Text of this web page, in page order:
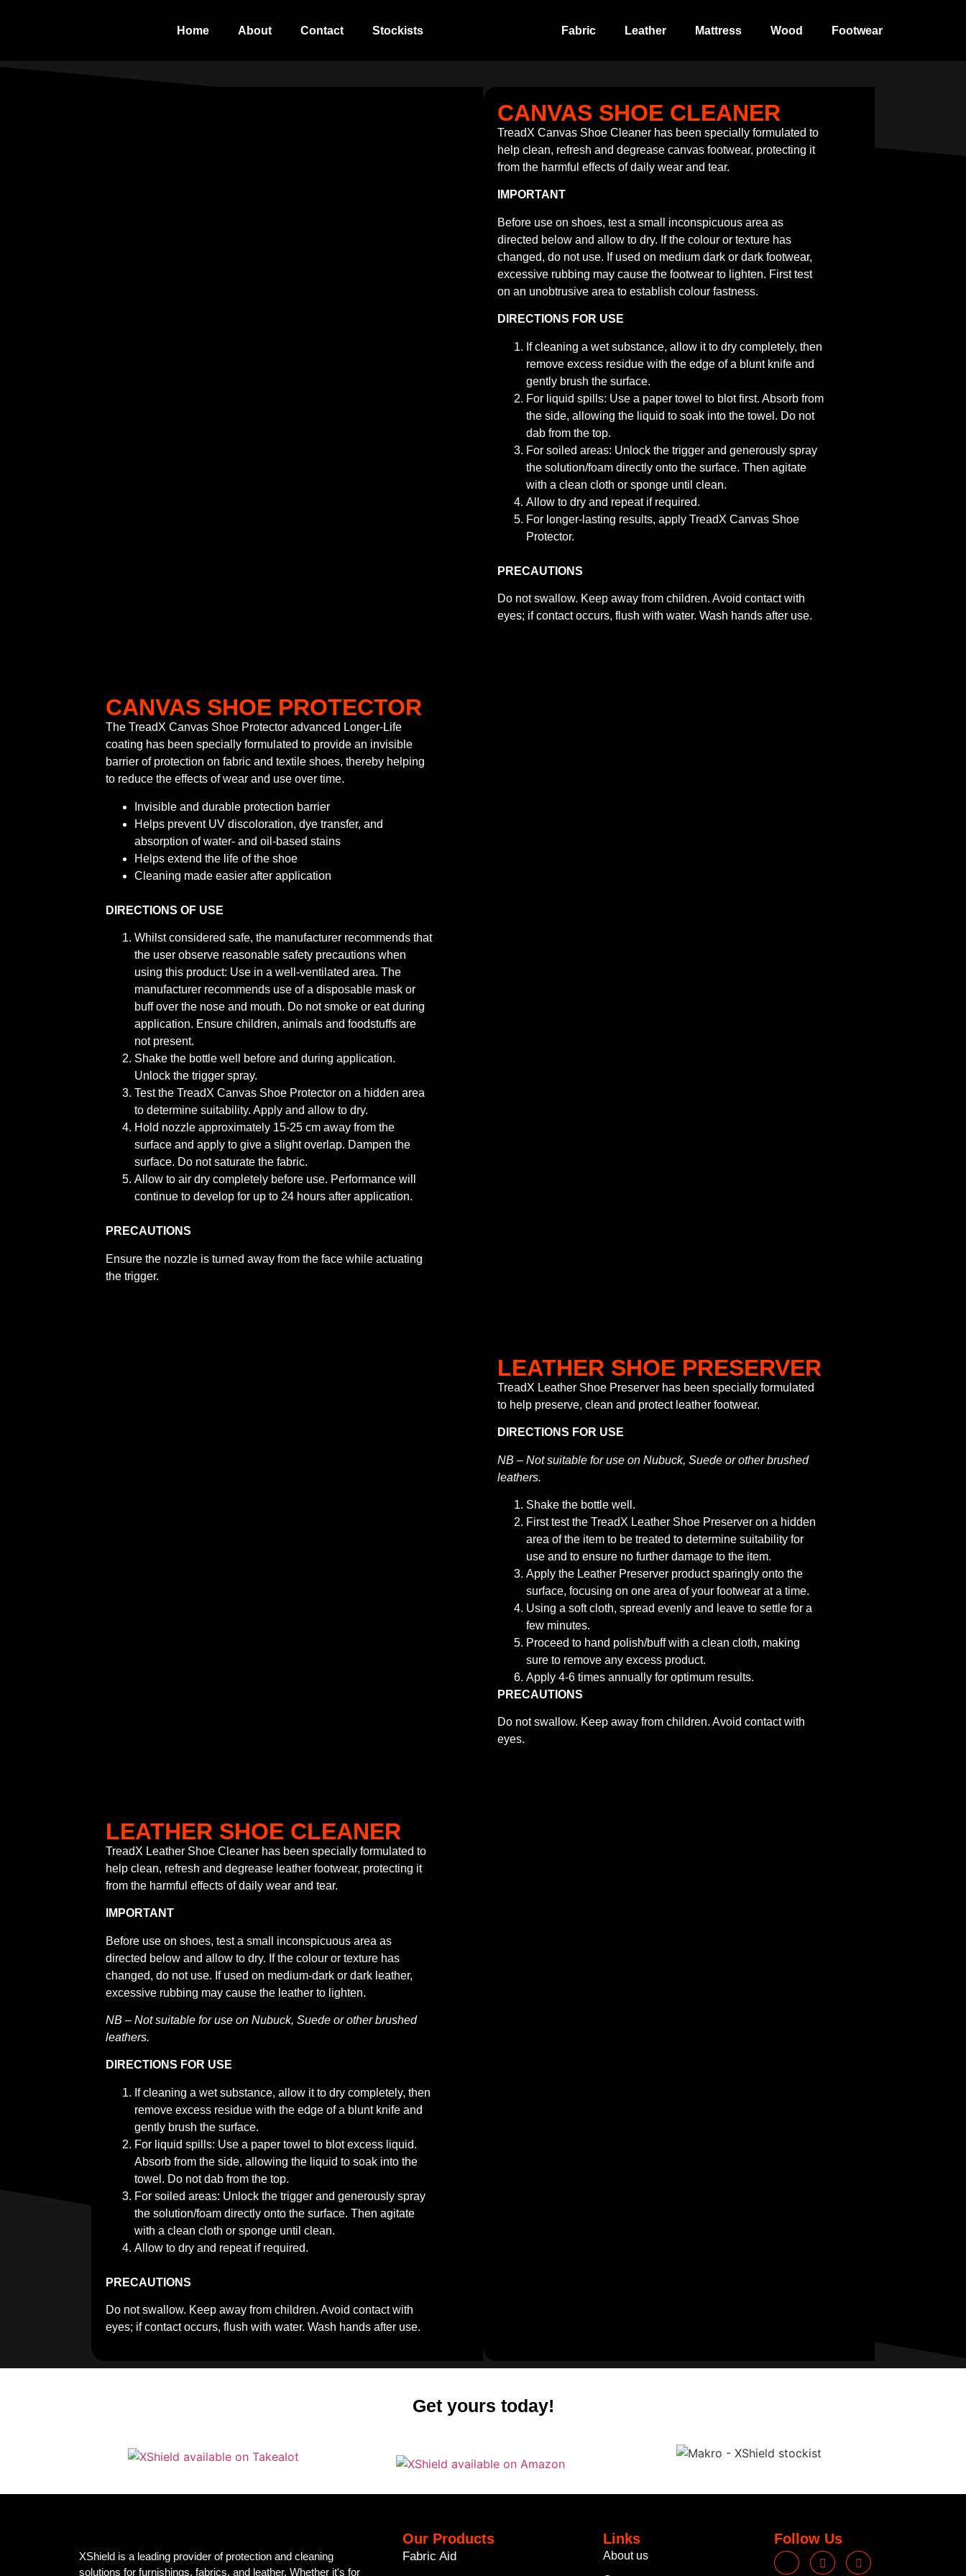
Home About Contact Stockists Fabric Leather Mattress Wood Footwear
CANVAS SHOE CLEANER
TreadX Canvas Shoe Cleaner has been specially formulated to
help clean, refresh and degrease canvas footwear, protecting it
from the harmful effects of daily wear and tear.
IMPORTANT
Before use on shoes, test a small inconspicuous area as
directed below and allow to dry. If the colour or texture has
changed, do not use. If used on medium dark or dark footwear,
excessive rubbing may cause the footwear to lighten. First test
on an unobtrusive area to establish colour fastness.
DIRECTIONS FOR USE
If cleaning a wet substance, allow it to dry completely, then
remove excess residue with the edge of a blunt knife and
gently brush the surface.
For liquid spills: Use a paper towel to blot first. Absorb from
the side, allowing the liquid to soak into the towel. Do not
dab from the top.
For soiled areas: Unlock the trigger and generously spray
the solution/foam directly onto the surface. Then agitate
with a clean cloth or sponge until clean.
Allow to dry and repeat if required.
For longer-lasting results, apply TreadX Canvas Shoe
Protector.
PRECAUTIONS
Do not swallow. Keep away from children. Avoid contact with
eyes; if contact occurs, flush with water. Wash hands after use.
CANVAS SHOE PROTECTOR
The TreadX Canvas Shoe Protector advanced Longer-Life
coating has been specially formulated to provide an invisible
barrier of protection on fabric and textile shoes, thereby helping
to reduce the effects of wear and use over time.
Invisible and durable protection barrier
Helps prevent UV discoloration, dye transfer, and
absorption of water- and oil-based stains
Helps extend the life of the shoe
Cleaning made easier after application
DIRECTIONS OF USE
Whilst considered safe, the manufacturer recommends that
the user observe reasonable safety precautions when
using this product: Use in a well-ventilated area. The
manufacturer recommends use of a disposable mask or
buff over the nose and mouth. Do not smoke or eat during
application. Ensure children, animals and foodstuffs are
not present.
Shake the bottle well before and during application.
Unlock the trigger spray.
Test the TreadX Canvas Shoe Protector on a hidden area
to determine suitability. Apply and allow to dry.
Hold nozzle approximately 15-25 cm away from the
surface and apply to give a slight overlap. Dampen the
surface. Do not saturate the fabric.
Allow to air dry completely before use. Performance will
continue to develop for up to 24 hours after application.
PRECAUTIONS
Ensure the nozzle is turned away from the face while actuating
the trigger.
LEATHER SHOE PRESERVER
TreadX Leather Shoe Preserver has been specially formulated
to help preserve, clean and protect leather footwear.
DIRECTIONS FOR USE
NB – Not suitable for use on Nubuck, Suede or other brushed
leathers.
Shake the bottle well.
First test the TreadX Leather Shoe Preserver on a hidden
area of the item to be treated to determine suitability for
use and to ensure no further damage to the item.
Apply the Leather Preserver product sparingly onto the
surface, focusing on one area of your footwear at a time.
Using a soft cloth, spread evenly and leave to settle for a
few minutes.
Proceed to hand polish/buff with a clean cloth, making
sure to remove any excess product.
Apply 4-6 times annually for optimum results.
PRECAUTIONS
Do not swallow. Keep away from children. Avoid contact with
eyes.
LEATHER SHOE CLEANER
TreadX Leather Shoe Cleaner has been specially formulated to
help clean, refresh and degrease leather footwear, protecting it
from the harmful effects of daily wear and tear.
IMPORTANT
Before use on shoes, test a small inconspicuous area as
directed below and allow to dry. If the colour or texture has
changed, do not use. If used on medium-dark or dark leather,
excessive rubbing may cause the leather to lighten.
NB – Not suitable for use on Nubuck, Suede or other brushed
leathers.
DIRECTIONS FOR USE
If cleaning a wet substance, allow it to dry completely, then
remove excess residue with the edge of a blunt knife and
gently brush the surface.
For liquid spills: Use a paper towel to blot excess liquid.
Absorb from the side, allowing the liquid to soak into the
towel. Do not dab from the top.
For soiled areas: Unlock the trigger and generously spray
the solution/foam directly onto the surface. Then agitate
with a clean cloth or sponge until clean.
Allow to dry and repeat if required.
PRECAUTIONS
Do not swallow. Keep away from children. Avoid contact with
eyes; if contact occurs, flush with water. Wash hands after use.
Get yours today!
XShield is a leading provider of protection and cleaning
solutions for furnishings, fabrics, and leather. Whether it's for
Our Products
Fabric Aid
Links
About us
Follow Us